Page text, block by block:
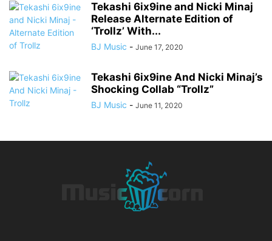
Tekashi 6ix9ine and Nicki Minaj
Release Alternate Edition of
‘Trollz’ With...
BJ Music - June 17, 2020
Tekashi 6ix9ine And Nicki Minaj’s
Shocking Collab “Trollz”
BJ Music - June 11, 2020